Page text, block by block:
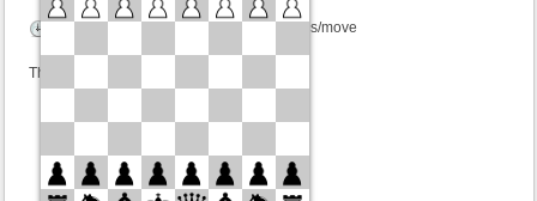
Time control: 2 minutes/side + 0 seconds/move
This game is rated